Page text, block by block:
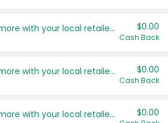
Save even more with your local retailers $0.00
Cash Back
Save even more with your local retailers $0.00
Cash Back
Save even more with your local retailers $0.00